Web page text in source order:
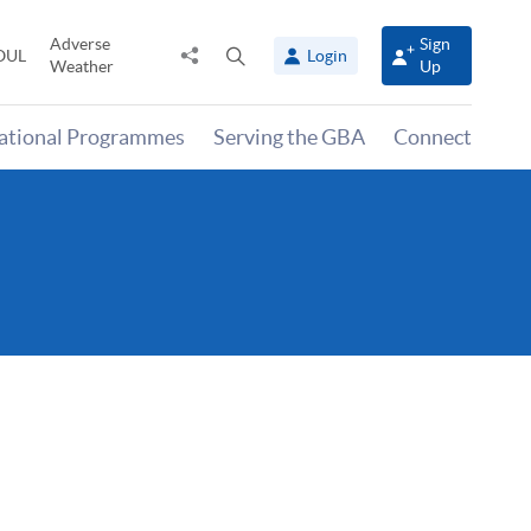
Adverse
Weather
Share
panel
Login
Sign
Up
Programmes Serving the GBA Connect